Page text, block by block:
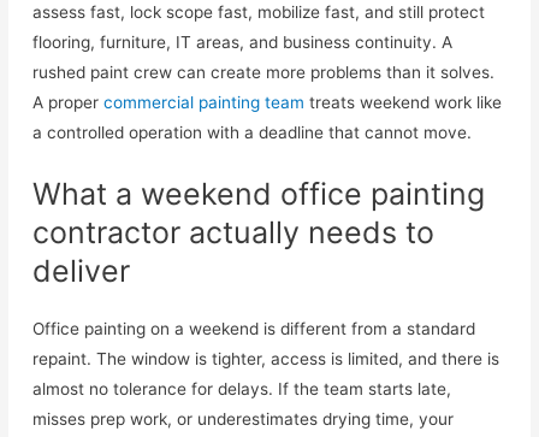
assess fast, lock scope fast, mobilize fast, and still protect
flooring, furniture, IT areas, and business continuity. A
rushed paint crew can create more problems than it solves.
A propercommercial painting team treats weekend work like
a controlled operation with a deadline that cannot move.
What a weekend office painting
contractor actually needs to
deliver
Office painting on a weekend is different from a standard
repaint. The window is tighter, access is limited, and there is
almost no tolerance for delays. If the team starts late,
misses prep work, or underestimates drying time, your